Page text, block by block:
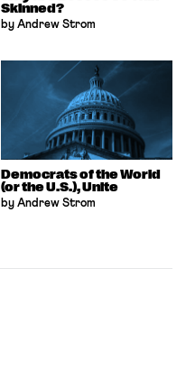
Skinned?
by Andrew Strom
Democrats of the World
(or the U.S.), Unite
by Andrew Strom